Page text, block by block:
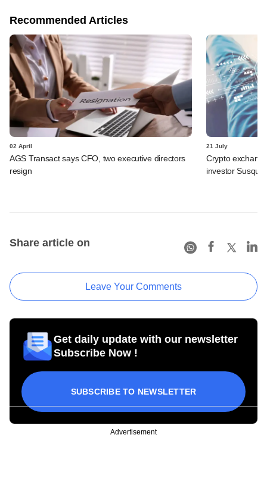
Recommended Articles
02 April
AGS Transact says CFO, two executive directors
resign
21 July
Crypto
investor
Share article on
Leave Your Comments
Get daily update with our newsletter
Subscribe Now !
SUBSCRIBE TO NEWSLETTER
Advertisement